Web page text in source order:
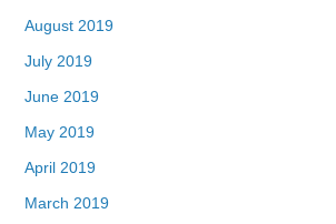
August 2019
July 2019
June 2019
May 2019
April 2019
March 2019